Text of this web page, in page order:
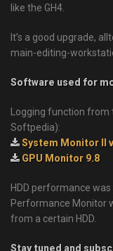
like the GH4.
It’s a good upgrade,
main-editing-
Software used for
Logging function from
Softpedia):
System Monitor II
GPU Monitor 9.8
HDD performance
Performance Monitor
from a certain HDD.
Stay tuned and